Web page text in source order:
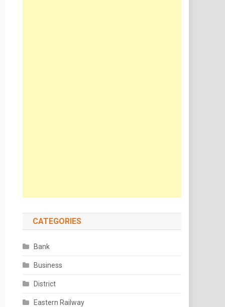
CATEGORIES
Bank
Business
District
Eastern Railway